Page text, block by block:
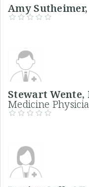
Amy
Stewart
Medicine